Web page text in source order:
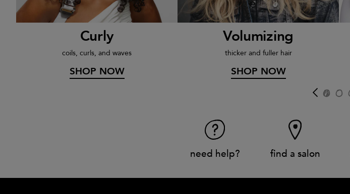
Curly
coils, curls, and waves
SHOP NOW
Volumizing
thicker and fuller hair
SHOP NOW
need help? find a salon